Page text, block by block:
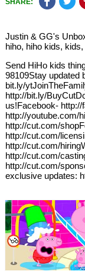
SHARE:
Justin & GG's
hiho, hiho kids,
Send HiHo kids
98109Stay updated
bit.ly/
http://bit.ly/
us!Facebook-
http://youtube.com/
http://cut.com/
http://cut.com/
http://cut.com/
http://cut.com/
http://cut.com/
exclusive updates: